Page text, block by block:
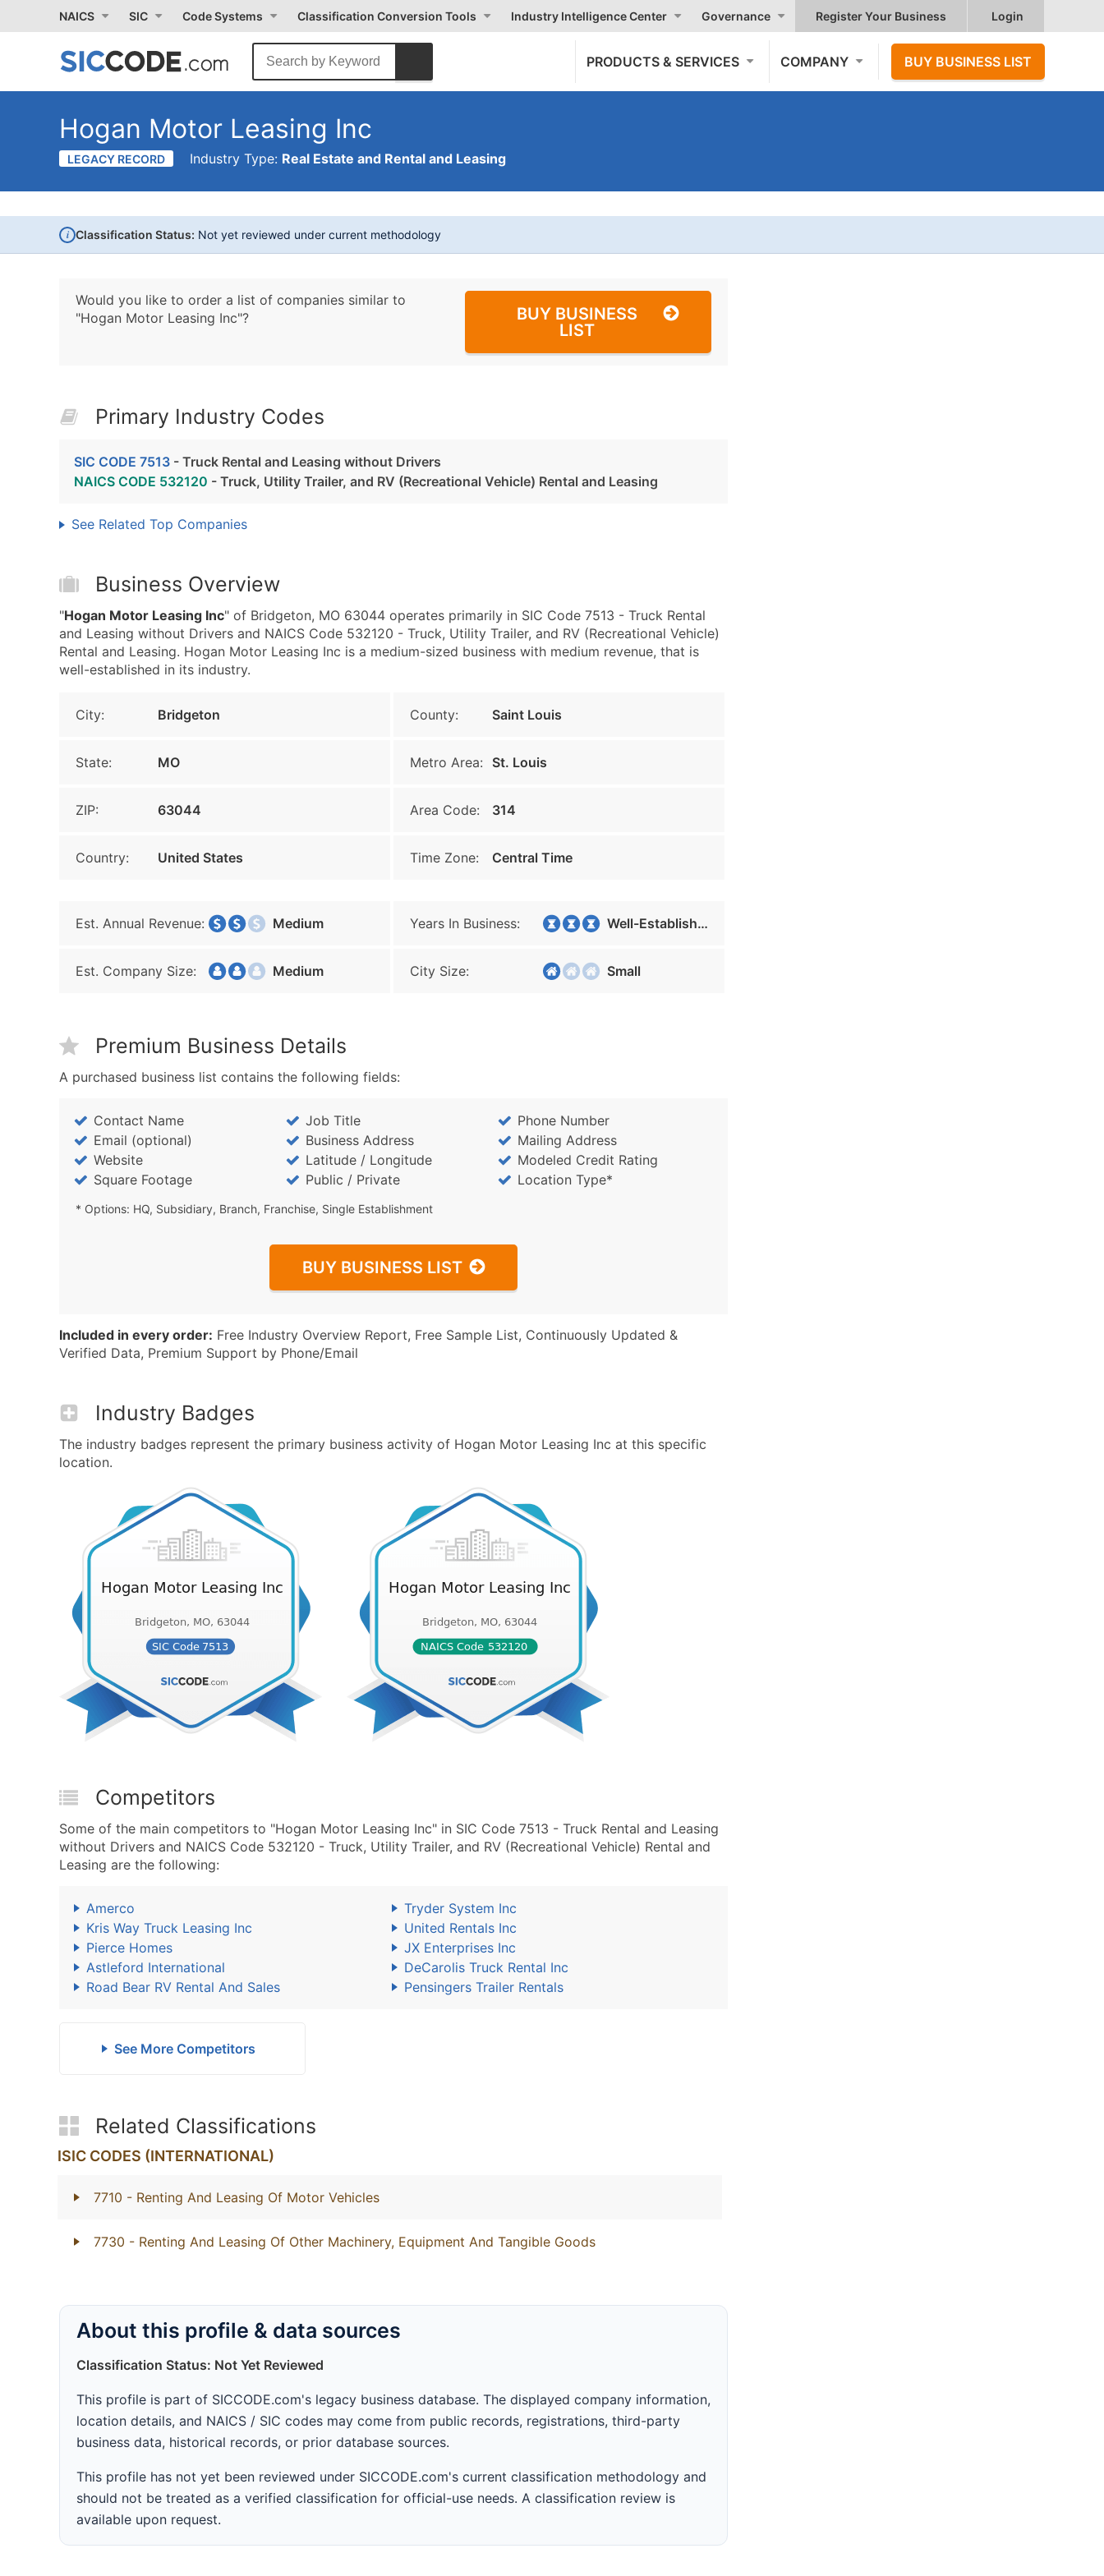
NAICS SIC Code Systems Classification Conversion Tools Industry Intelligence Center Governance Register Your Business Login
PRODUCTS & SERVICES COMPANY BUY BUSINESS LIST
Hogan Motor Leasing Inc
LEGACY RECORD Industry Type: Real Estate and Rental and Leasing
i Classification Status: Not yet reviewed under current methodology
Would you like to order a list of companies similar to
"Hogan Motor Leasing Inc"?
BUY BUSINESS
LIST
Primary Industry Codes
SIC CODE 7513 - Truck Rental and Leasing without Drivers
NAICS CODE 532120 - Truck, Utility Trailer, and RV (Recreational Vehicle) Rental and Leasing
See Related Top Companies
Business Overview
"Hogan Motor Leasing Inc" of Bridgeton, MO 63044 operates primarily in SIC Code 7513 - Truck Rental
and Leasing without Drivers and NAICS Code 532120 - Truck, Utility Trailer, and RV (Recreational Vehicle)
Rental and Leasing. Hogan Motor Leasing Inc is a medium-sized business with medium revenue, that is
well-established in its industry.
City: Bridgeton County: Saint Louis
State: MO Metro Area: St. Louis
ZIP: 63044 Area Code: 314
Country: United States Time Zone: Central Time
Est. Annual Revenue: Medium Years In Business: Well-Established
Est. Company Size: Medium City Size: Small
Premium Business Details
A purchased business list contains the following fields:
Contact Name Job Title
Phone Number
Email (optional)
Business Address
Mailing Address
Website
Latitude / Longitude
Modeled Credit Rating
Square Footage
Public / Private Location Type*
* Options: HQ, Subsidiary, Branch, Franchise, Single Establishment
BUY BUSINESS LIST
Included in every order: Free Industry Overview Report, Free Sample List, Continuously Updated &
Verified Data, Premium Support by Phone/Email
Industry Badges
The industry badges represent the primary business activity of Hogan Motor Leasing Inc at this specific
location.
Competitors
Some of the main competitors to "Hogan Motor Leasing Inc" in SIC Code 7513 - Truck Rental and Leasing
without Drivers and NAICS Code 532120 - Truck, Utility Trailer, and RV (Recreational Vehicle) Rental and
Leasing are the following:
Amerco
Tryder System Inc
Kris Way Truck Leasing Inc
United Rentals Inc
Pierce Homes
JX Enterprises Inc
Astleford International
DeCarolis Truck Rental Inc
Road Bear RV Rental And Sales
Pensingers Trailer Rentals
See More Competitors
Related Classifications
ISIC CODES (INTERNATIONAL)
7710 - Renting And Leasing Of Motor Vehicles
7730 - Renting And Leasing Of Other Machinery, Equipment And Tangible Goods
About this profile & data sources
Classification Status: Not Yet Reviewed
This profile is part of SICCODE.com's legacy business database. The displayed company information,
location details, and NAICS / SIC codes may come from public records, registrations, third-party
business data, historical records, or prior database sources.
This profile has not yet been reviewed under SICCODE.com's current classification methodology and
should not be treated as a verified classification for official-use needs. A classification review is
available upon request.